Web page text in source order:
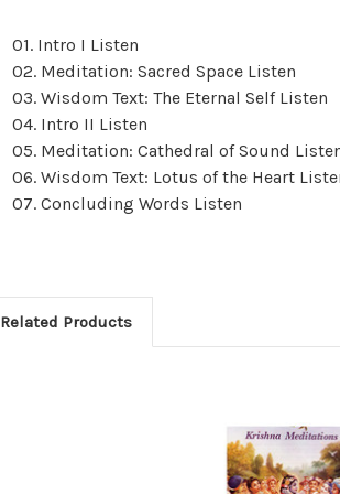
01. Intro I Listen
02. Meditation: Sacred Space Listen
03. Wisdom Text: The Eternal Self Listen
04. Intro II Listen
05. Meditation: Cathedral of Sound
06. Wisdom Text: Lotus of the Heart
07. Concluding Words Listen
Related Products